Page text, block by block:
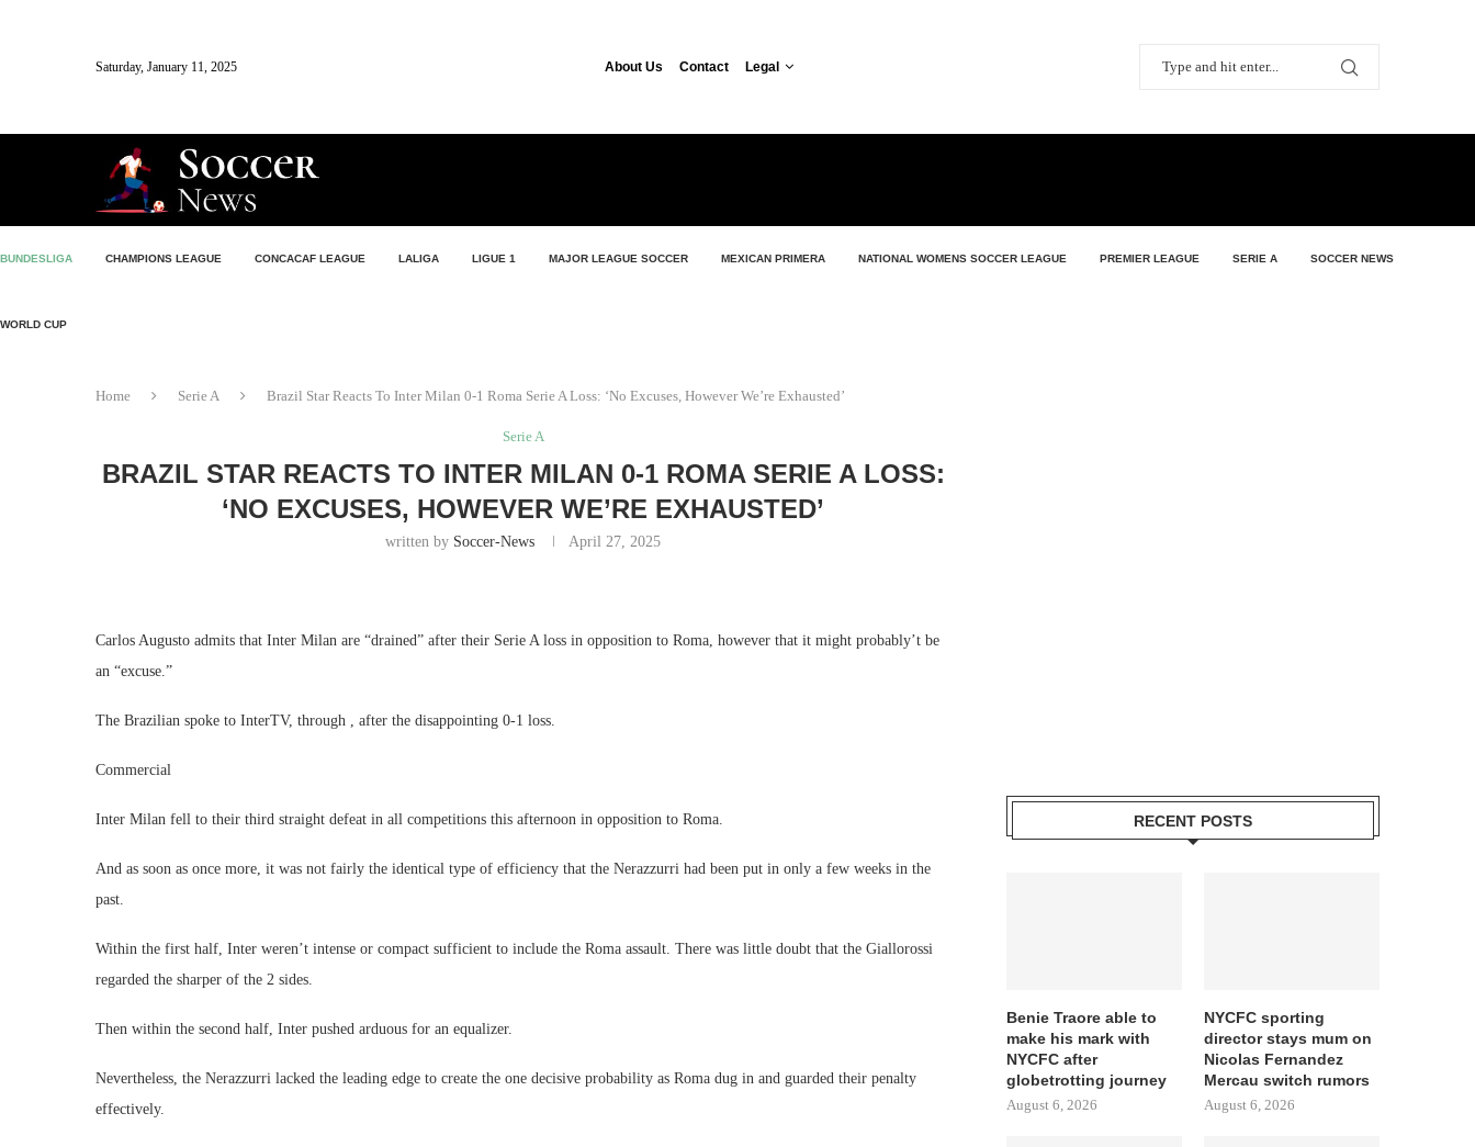
Saturday, January 11, 2025 About Us Contact Legal
BUNDESLIGA CHAMPIONS LEAGUE CONCACAF LEAGUE LALIGA LIGUE 1 MAJOR LEAGUE SOCCER MEXICAN PRIMERA NATIONAL WOMENS SOCCER LEAGUE PREMIER LEAGUE SERIE A SOCCER NEWS
WORLD CUP
Home Serie A Brazil Star Reacts To Inter Milan 0-1 Roma Serie A Loss: ‘No Excuses, However We’re Exhausted’
Serie A
BRAZIL STAR REACTS TO INTER MILAN 0-1 ROMA SERIE A LOSS:
‘NO EXCUSES, HOWEVER WE’RE EXHAUSTED’
written by Soccer-News April 27, 2025
Carlos Augusto admits that Inter Milan are “drained” after their Serie A loss in opposition to Roma, however that it might probably’t be
an “excuse.”
The Brazilian spoke to InterTV, through , after the disappointing 0-1 loss.
Commercial
Inter Milan fell to their third straight defeat in all competitions this afternoon in opposition to Roma.
And as soon as once more, it was not fairly the identical type of efficiency that the Nerazzurri had been put in only a few weeks in the
past.
Within the first half, Inter weren’t intense or compact sufficient to include the Roma assault. There was little doubt that the Giallorossi
regarded the sharper of the 2 sides.
Then within the second half, Inter pushed arduous for an equalizer.
Nevertheless, the Nerazzurri lacked the leading edge to create the one decisive probability as Roma dug in and guarded their penalty
effectively.
RECENT POSTS
Benie Traore able to
make his mark with
NYCFC after
globetrotting journey
August 6, 2026
NYCFC sporting
director stays mum on
Nicolas Fernandez
Mercau switch rumors
August 6, 2026